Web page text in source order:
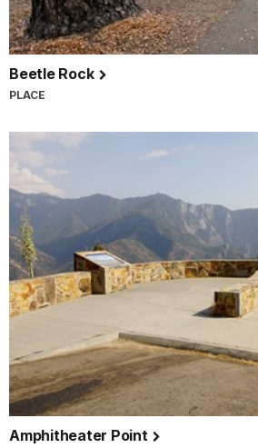
Beetle Rock
PLACE
Amphitheater Point